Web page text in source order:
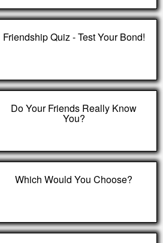
Friendship Quiz - Test Your Bond!
Do Your Friends Really Know
You?
Which Would You Choose?